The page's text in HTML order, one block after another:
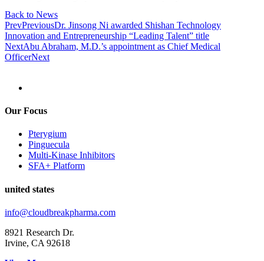
Back to News
PrevPreviousDr. Jinsong Ni awarded Shishan Technology
Innovation and Entrepreneurship “Leading Talent” title
NextAbu Abraham, M.D.’s appointment as Chief Medical
OfficerNext
Our Focus
Pterygium
Pinguecula
Multi-Kinase Inhibitors
SFA+ Platform
united states
info@cloudbreakpharma.com
8921 Research Dr.
Irvine, CA 92618